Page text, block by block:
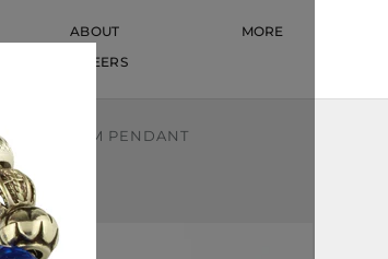
ABOUT
CAREERS
MORE
CHARM PENDANT